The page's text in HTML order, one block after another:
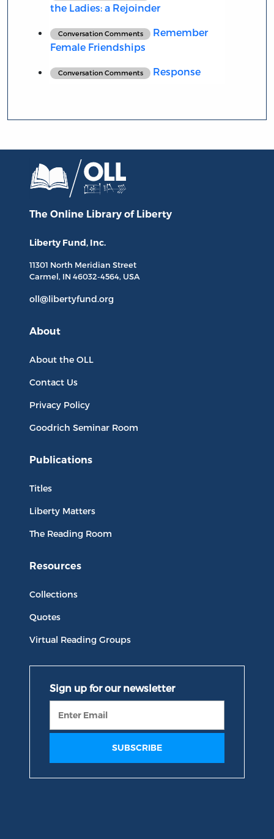
the Ladies: a Rejoinder
Conversation Comments
Remember
Female Friendships
Conversation Comments Response
The Online Library of Liberty
Liberty Fund, Inc.
11301 North Meridian Street
Carmel, IN 46032-4564, USA
oll@libertyfund.org
About
About the OLL
Contact Us
Privacy Policy
Goodrich Seminar Room
Publications
Titles
Liberty Matters
The Reading Room
Resources
Collections
Quotes
Virtual Reading Groups